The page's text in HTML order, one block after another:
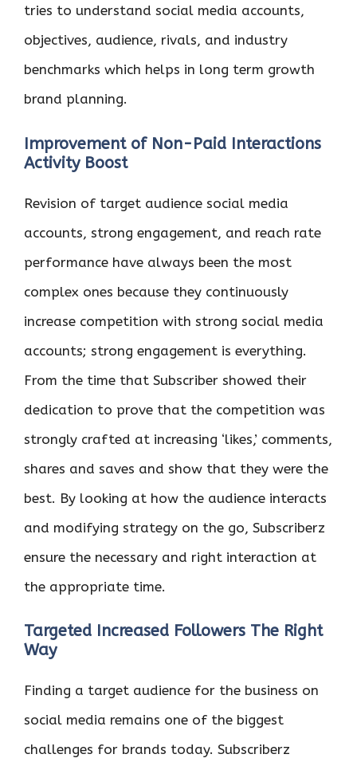
tries to understand social media accounts,
objectives, audience, rivals, and industry
benchmarks which helps in long term growth
brand planning.
Improvement of Non-Paid Interactions
Activity Boost
Revision of target audience social media
accounts, strong engagement, and reach rate
performance have always been the most
complex ones because they continuously
increase competition with strong social media
accounts; strong engagement is everything.
From the time that Subscriber showed their
dedication to prove that the competition was
strongly crafted at increasing ‘likes,’ comments,
shares and saves and show that they were the
best. By looking at how the audience interacts
and modifying strategy on the go, Subscriberz
ensure the necessary and right interaction at
the appropriate time.
Targeted Increased Followers The Right
Way
Finding a target audience for the business on
social media remains one of the biggest
challenges for brands today. Subscriberz